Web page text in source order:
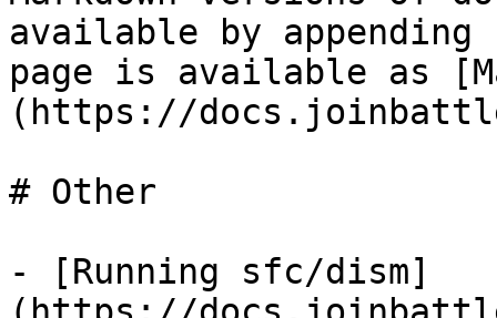
available by
page is available as
(https://
# Other
- [Running sfc/dism]